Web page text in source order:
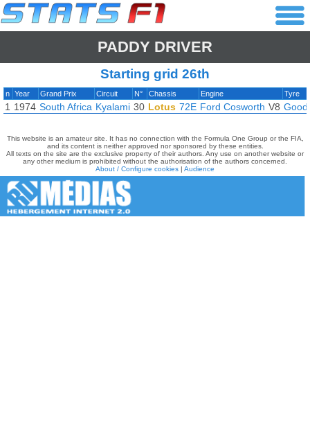
PADDY DRIVER
Starting grid 26th
n Year Grand Prix Circuit N° Chassis Engine Tyre
1 1974 South Africa Kyalami 30 Lotus 72E Ford Cosworth V8
This website is an amateur site. It has no connection with the Formula One Group or the FIA,
and its content is neither approved nor sponsored by these entities.
All texts on the site are the exclusive property of their authors. Any use on another website or
any other medium is prohibited without the authorisation of the authors concerned.
About / Configure cookies | Audience